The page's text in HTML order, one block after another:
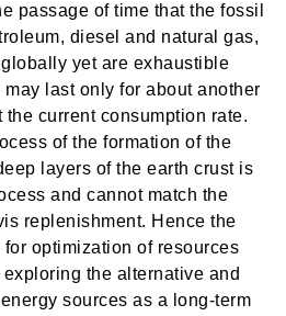
passage of time that the fossil
diesel and natural gas,
yet are exhaustible
last only for about another
the current consumption rate.
of the formation of the
layers of the earth crust is
and cannot match the
replenishment. Hence the
optimization of resources
the alternative and
sources as a long-term